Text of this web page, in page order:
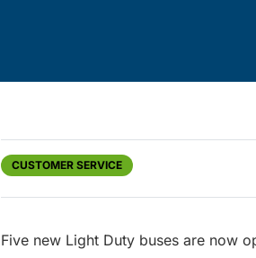
CUSTOMER SERVICE
Five new Light Duty buses are now